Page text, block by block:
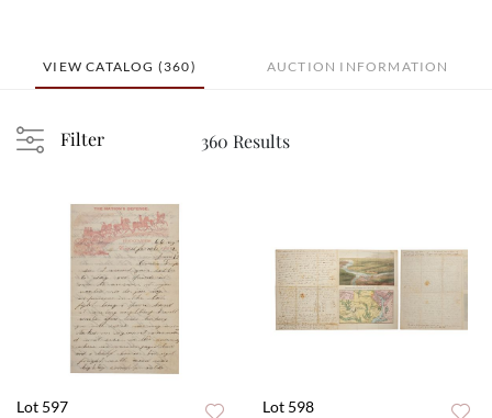
VIEW CATALOG (360) AUCTION INFORMATION
Filter 360 Results
Lot 597 Lot 598